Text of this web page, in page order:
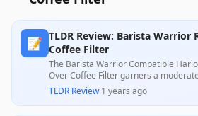
📝 TLDR Review: Barista Warrior
Coffee Filter
The Barista Warrior Compatible
Over Coffee Filter garners a
to its effective performance in
flavor and its environmental benefits
alternative to paper filters. While
TLDR Review·1 years ago